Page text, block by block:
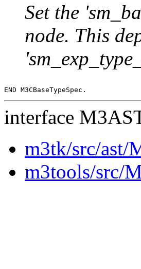
Set the
node. This
interface
m3tk/src/ast/
m3tools/src/